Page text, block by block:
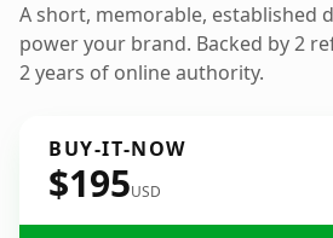
A short, memorable, established
power your brand. Backed by 2
2 years of online authority.
BUY-IT-NOW
$195USD